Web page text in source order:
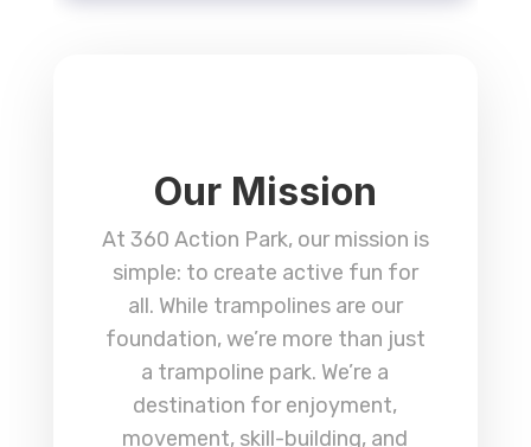
Our Mission
At 360 Action Park, our mission is
simple: to create active fun for
all. While trampolines are our
foundation, we’re more than just
a trampoline park. We’re a
destination for enjoyment,
movement, skill-building, and